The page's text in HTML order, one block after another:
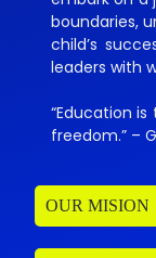
boundaries,
child’s
leaders with
“Education
freedom.” –
OUR MISION